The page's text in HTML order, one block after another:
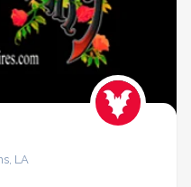
LA